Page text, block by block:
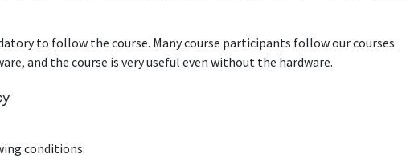
to follow the course. Many course participants follow our courses
and the course is very useful even without the hardware.
conditions: